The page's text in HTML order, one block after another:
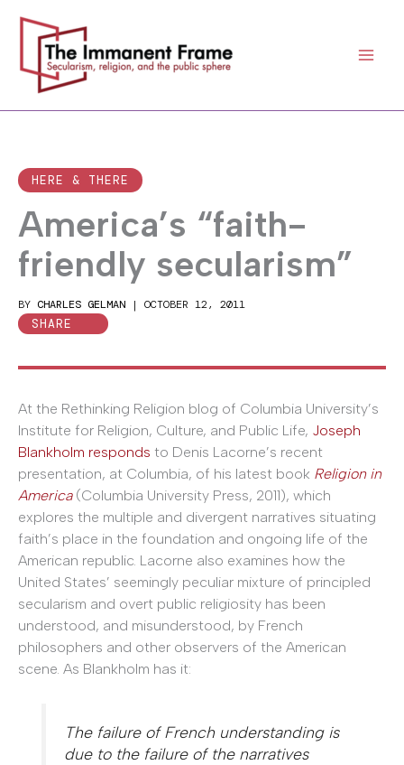
content
HERE & THERE
America’s “faith-
friendly secularism”
BY CHARLES GELMAN | OCTOBER 12, 2011
SHARE
At the Rethinking Religion blog of Columbia University’s
Institute for Religion, Culture, and Public Life, Joseph
Blankholm responds to Denis Lacorne’s recent
presentation, at Columbia, of his latest book Religion in
America(Columbia University Press, 2011), which
explores the multiple and divergent narratives situating
faith’s place in the foundation and ongoing life of the
American republic. Lacorne also examines how the
United States’ seemingly peculiar mixture of principled
secularism and overt public religiosity has been
understood, and misunderstood, by French
philosophers and other observers of the American
scene. As Blankholm has it:
The failure of French understanding is
due to the failure of the narratives